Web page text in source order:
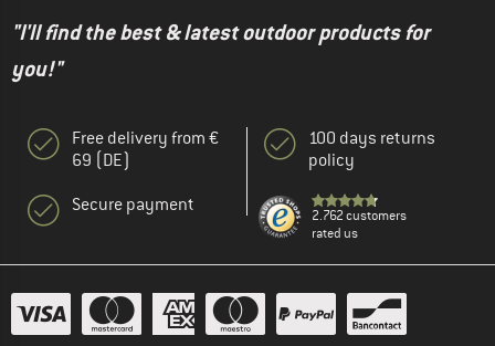
"I'll find the best & latest outdoor products for
you!"
Free delivery from €
69 (DE)
Secure payment
100 days returns
policy
2.762 customers
rated us